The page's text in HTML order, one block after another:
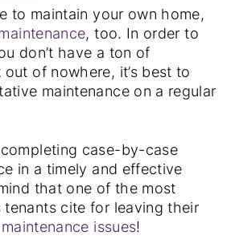
to maintain your own home,
, too. In order to
don’t have a ton of
of nowhere, it’s best to
maintenance on a regular
case-by-case
in a timely and effective
that one of the most
tenants cite for leaving their
maintenance issues!